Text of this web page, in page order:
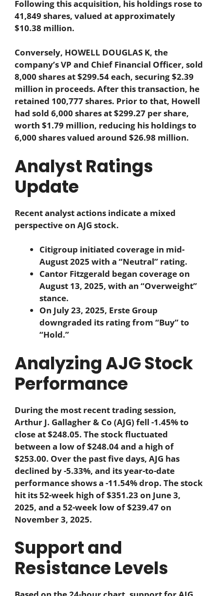
Following this acquisition, his holdings rose to
41,849 shares, valued at approximately
$10.38 million.
Conversely, HOWELL DOUGLAS K, the
company’s VP and Chief Financial Officer, sold
8,000 shares at $299.54 each, securing $2.39
million in proceeds. After this transaction, he
retained 100,777 shares. Prior to that, Howell
had sold 6,000 shares at $299.27 per share,
worth $1.79 million, reducing his holdings to
6,000 shares valued around $26.98 million.
Analyst Ratings
Update
Recent analyst actions indicate a mixed
perspective on AJG stock.
Citigroup initiated coverage in mid-
August 2025 with a “Neutral” rating.
Cantor Fitzgerald began coverage on
August 13, 2025, with an “Overweight”
stance.
On July 23, 2025, Erste Group
downgraded its rating from “Buy” to
“Hold.”
Analyzing AJG Stock
Performance
During the most recent trading session,
Arthur J. Gallagher & Co (AJG) fell -1.45% to
close at $248.05. The stock fluctuated
between a low of $248.04 and a high of
$253.00. Over the past five days, AJG has
declined by -5.33%, and its year-to-date
performance shows a -11.54% drop. The stock
hit its 52-week high of $351.23 on June 3,
2025, and a 52-week low of $239.47 on
November 3, 2025.
Support and
Resistance Levels